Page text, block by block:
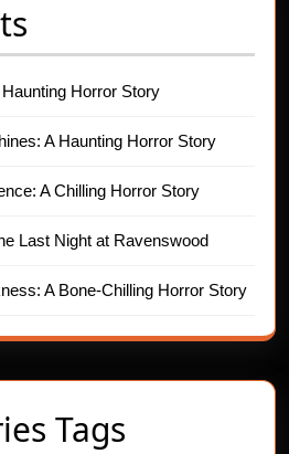
Horror Story
A Haunting Horror Story
A Chilling Horror Story
Last Night at Ravenswood
A Bone-Chilling Horror Story
Tags